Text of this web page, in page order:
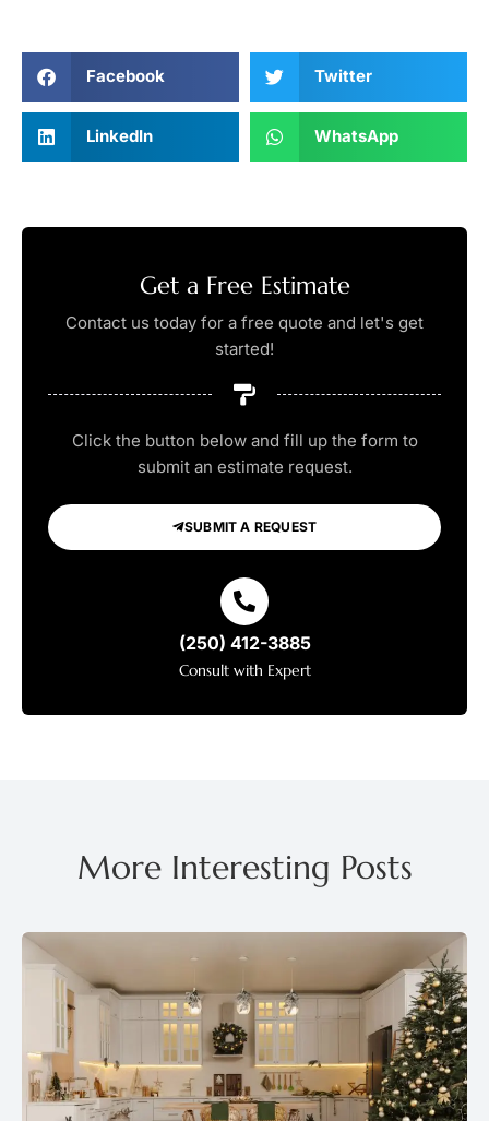
Facebook Twitter
LinkedIn WhatsApp
Get a Free Estimate
Contact us today for a free quote and let's get
started!
Click the button below and fill up the form to
submit an estimate request.
SUBMIT A REQUEST
(250) 412-3885
Consult with Expert
More Interesting Posts